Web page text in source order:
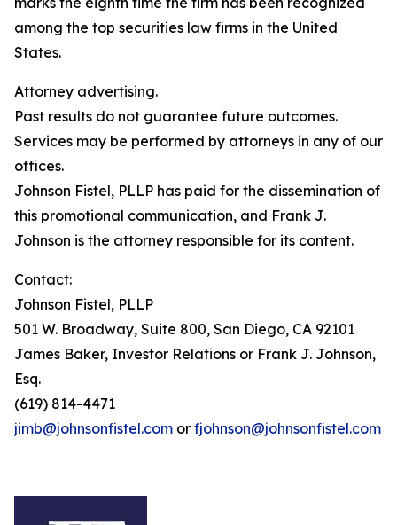
among the top securities law firms in the United
States.
Attorney advertising.
Past results do not guarantee future outcomes.
Services may be performed by attorneys in any of our
offices.
Johnson Fistel, PLLP has paid for the dissemination of
this promotional communication, and Frank J.
Johnson is the attorney responsible for its content.
Contact:
Johnson Fistel, PLLP
501 W. Broadway, Suite 800, San Diego, CA 92101
James Baker, Investor Relations or Frank J. Johnson,
Esq.
(619) 814-4471
jimb@johnsonfistel.com or fjohnson@johnsonfistel.com